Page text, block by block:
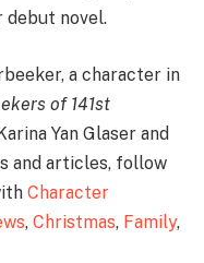
debut novel.
a character in
of 141st
Yan Glaser and
and articles, follow
Character
, Christmas, Family,